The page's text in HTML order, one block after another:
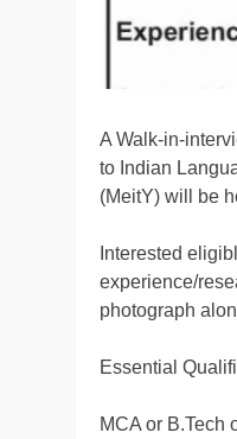
A Walk-in-
to Indian
(MeitY) will be
Interested
experience/
photograph
Essential
MCA or B.Tech